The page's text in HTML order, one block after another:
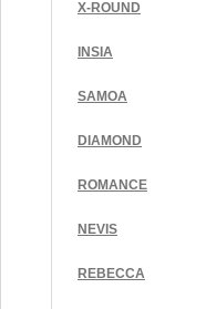
X-ROUND
INSIA
SAMOA
DIAMOND
ROMANCE
NEVIS
REBECCA